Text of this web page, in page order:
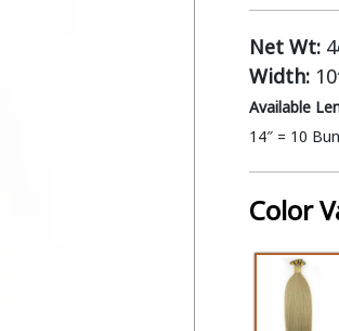
Net Wt:
Width:
Available
14″ = 10
Color